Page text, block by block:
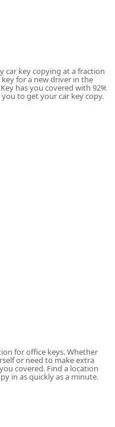
to the Minute Key
day or night.
Network
two distinct areas:
and full-spectrum,
by their network
ensures that whether
a major emergency,
automotive
Keys, Office key
spare or replacement
car keys.
Duplicating
Key services.
Professional
Car Key
often at a
to dealership prices.
the 24/7 mobile
vehicle.
car key copying at a fraction
for a new driver in the
has you covered with 92%
to get your car key copy.
for office keys. Whether
or need to make extra
covered. Find a location
in as quickly as a minute.